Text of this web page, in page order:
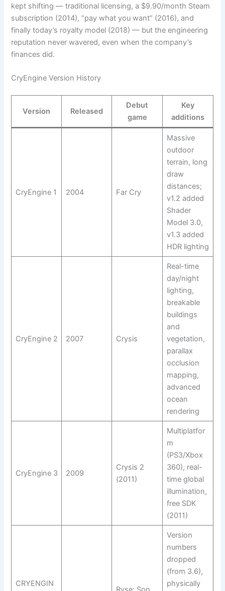
kept shifting — traditional licensing, a $9.90/month Steam
subscription (2014), “pay what you want” (2016), and
finally today’s royalty model (2018) — but the engineering
reputation never wavered, even when the company’s
finances did.
CryEngine Version History
Version Released
Debut
game
Key
additions
CryEngine 1 2004 Far Cry
Massive
outdoor
terrain, long
draw
distances;
v1.2 added
Shader
Model 3.0,
v1.3 added
HDR lighting
CryEngine 2 2007 Crysis
Real-time
day/night
lighting,
breakable
buildings
and
vegetation,
parallax
occlusion
mapping,
advanced
ocean
rendering
CryEngine 3 2009
Crysis 2
(2011)
Multiplatfor
m
(PS3/Xbox
360), real-
time global
illumination,
free SDK
(2011)
CRYENGIN
Version
numbers
dropped
(from 3.6),
physically